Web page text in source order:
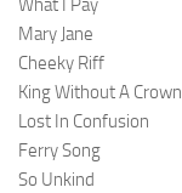
What I Pay
Mary Jane
Cheeky Riff
King Without A Crown
Lost In Confusion
Ferry Song
So Unkind